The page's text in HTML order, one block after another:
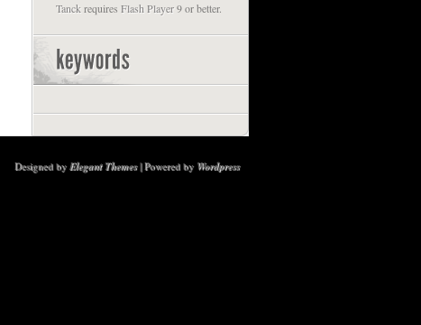
Tanckrequires Flash Player9 or better.
Designed by Elegant Themes| Powered by Wordpress